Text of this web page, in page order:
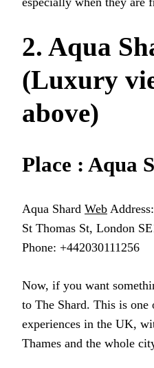
2. Aqua
(Luxury
above)
Place : Aqua
Aqua Shard Web
St Thomas St, London
Phone: +442030111256
Now, if you want
to The Shard. This is
experiences in the UK,
Thames and the whole